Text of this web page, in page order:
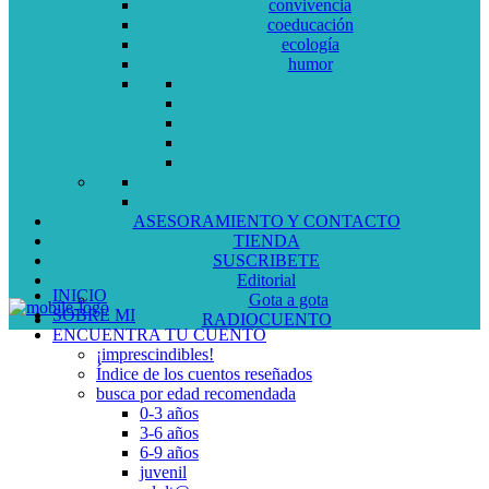
convivencia
coeducación
ecología
humor
ASESORAMIENTO Y CONTACTO
TIENDA
SUSCRIBETE
Editorial
Gota a gota
RADIOCUENTO
INICIO
SOBRE MI
ENCUENTRA TU CUENTO
¡imprescindibles!
Índice de los cuentos reseñados
busca por edad recomendada
0-3 años
3-6 años
6-9 años
juvenil